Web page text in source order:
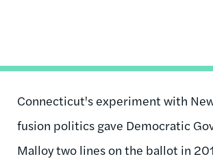
Connecticut's experiment with
fusion politics gave Democratic
Malloy two lines on the ballot in